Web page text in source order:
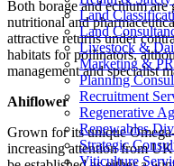
Land
Land
Livestock &
Marketing &
Planning
Recruitment
Regenerative
Renewables
Strategic
Viticulture
Both borage and echium
nutritional and
attractive returns under
habitats for pollinators,
management and specialist
Ahiflower
Grown for its unique
increasing attention from